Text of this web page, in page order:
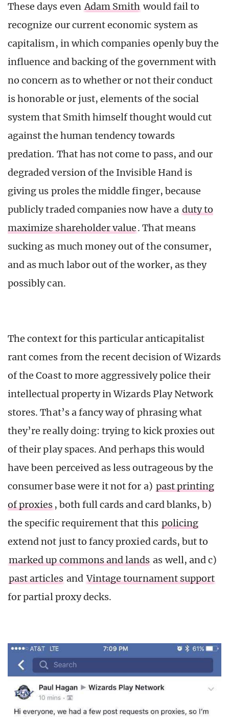
These days even Adam Smith would fail to
recognize our current economic system as
capitalism, in which companies openly buy the
influence and backing of the government with
no concern as to whether or not their conduct
is honorable or just, elements of the social
system that Smith himself thought would cut
against the human tendency towards
predation. That has not come to pass, and our
degraded version of the Invisible Hand is
giving us proles the middle finger, because
publicly traded companies now have a duty to
maximize shareholder value. That means
sucking as much money out of the consumer,
and as much labor out of the worker, as they
possibly can.
The context for this particular anticapitalist
rant comes from the recent decision of Wizards
of the Coast to more aggressively police their
intellectual property in Wizards Play Network
stores. That’s a fancy way of phrasing what
they’re really doing: trying to kick proxies out
of their play spaces. And perhaps this would
have been perceived as less outrageous by the
consumer base were it not for a) past printing
of proxies , both full cards and card blanks, b)
the specific requirement that this policing
extend not just to fancy proxied cards, but to
marked up commons and lands as well, and c)
past articles and Vintage tournament support
for partial proxy decks.